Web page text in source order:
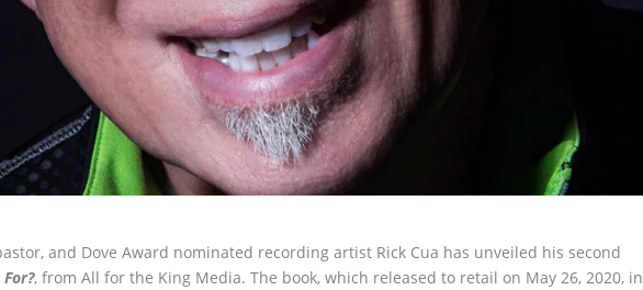
and Dove Award nominated recording artist Rick Cua has unveiled his second
, from All for the King Media. The book, which released to retail on May 26, 2020, in